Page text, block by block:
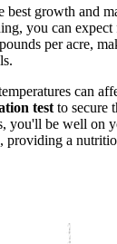
growth and
you can
per acre,
can
test to secure
you'll be well on
providing a